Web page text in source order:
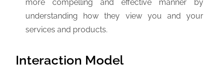
more compelling and effective manner by
understanding how they view you and your
services and products.
Interaction Model